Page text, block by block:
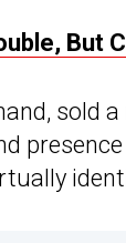
But
sold